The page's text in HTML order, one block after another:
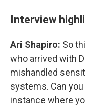
Interview
Ari Shapiro: So
who arrived with
mishandled
systems. Can
instance where